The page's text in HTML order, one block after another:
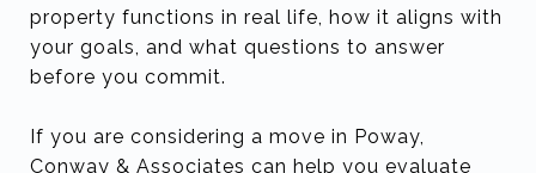
property functions in real life, how it aligns with
your goals, and what questions to answer
before you commit.
If you are considering a move in Poway,
Conway & Associates can help you evaluate